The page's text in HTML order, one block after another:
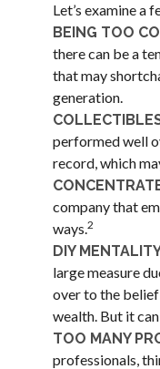
Let’s examine a
BEING TOO
there can be a
that may
generation.
performed well
record, which
company that
ways.2
DIY
large measure
over to the
wealth. But it
TOO MANY
professionals,